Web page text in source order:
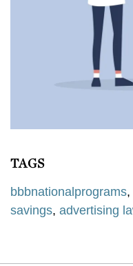
TAGS
bbbnationalprograms,
savings, advertising